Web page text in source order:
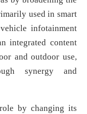
used in smart
infotainment
integrated content
and outdoor use,
synergy and
by changing its